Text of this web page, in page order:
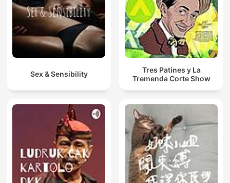
Sex & Sensibility
Tres Patines y La
Tremenda Corte Show